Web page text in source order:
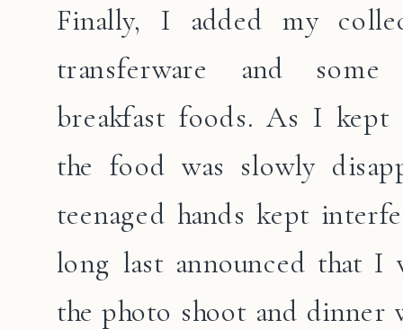
Finally, I added my
transferware and
breakfast foods. As I kept
the food was slowly
teenaged hands kept
long last announced that I
the photo shoot and dinner